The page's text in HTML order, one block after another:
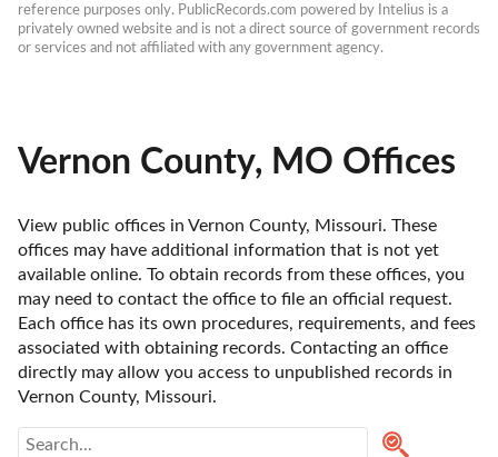
reference purposes only. PublicRecords.com powered by Intelius is a
privately owned website and is not a direct source of government records
or services and not affiliated with any government agency.
Vernon County, MO Offices
View public offices in Vernon County, Missouri. These
offices may have additional information that is not yet
available online. To obtain records from these offices, you
may need to contact the office to file an official request.
Each office has its own procedures, requirements, and fees
associated with obtaining records. Contacting an office
directly may allow you access to unpublished records in
Vernon County, Missouri.